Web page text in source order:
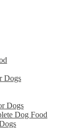
Dogs
Dogs
Dog Food